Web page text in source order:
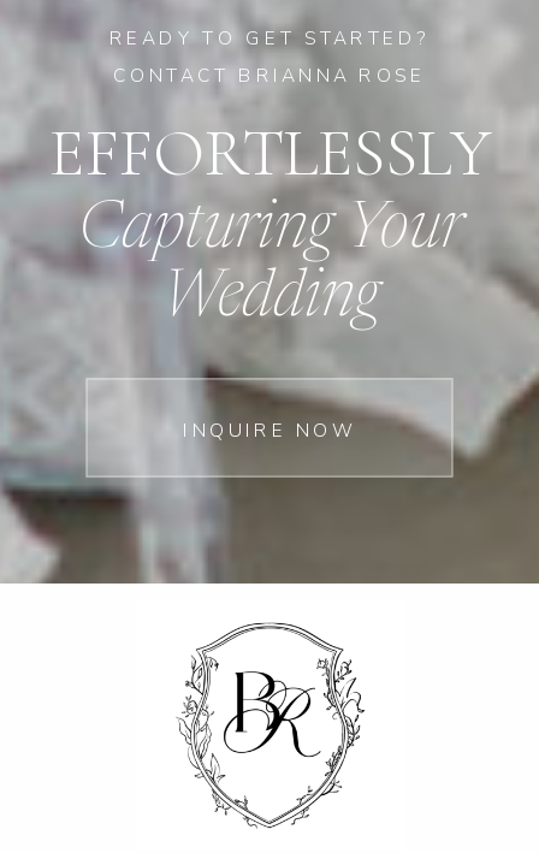
INQUIRE NOW
Capturing Your
Wedding
EFFORTLESSLY
READY TO GET STARTED?
CONTACT BRIANNA ROSE